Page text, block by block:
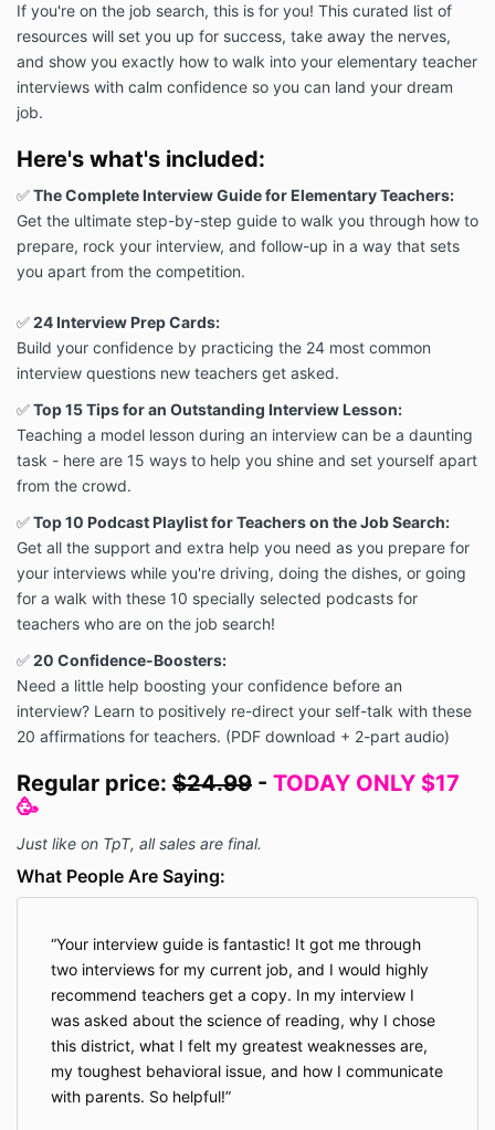
If you're on the job search, this is for you! This curated list of
resources will set you up for success, take away the nerves,
and show you exactly how to walk into your elementary teacher
interviews with calm confidence so you can land your dream
job.
Here's what's included:
✅The Complete Interview Guide for Elementary Teachers:
Get the ultimate step-by-step guide to walk you through how to
prepare, rock your interview, and follow-up in a way that sets
you apart from the competition.
✅24 Interview Prep Cards:
Build your confidence by practicing the 24 most common
interview questions new teachers get asked.
✅Top 15 Tips for an Outstanding Interview Lesson:
Teaching a model lesson during an interview can be a daunting
task - here are 15 ways to help you shine and set yourself apart
from the crowd.
✅Top 10 Podcast Playlist for Teachers on the Job Search:
Get all the support and extra help you need as you prepare for
your interviews while you're driving, doing the dishes, or going
for a walk with these 10 specially selected podcasts for
teachers who are on the job search!
✅20 Confidence-Boosters:
Need a little help boosting your confidence before an
interview? Learn to positively re-direct your self-talk with these
20 affirmations for teachers. (PDF download + 2-part audio)
Regular price: $24.99 - TODAY ONLY $17
🥳
Just like on TpT, all sales are final.
What People Are Saying:
Your interview guide is fantastic! It got me through
two interviews for my current job, and I would highly
recommend teachers get a copy. In my interview I
was asked about the science of reading, why I chose
this district, what I felt my greatest weaknesses are,
my toughest behavioral issue, and how I communicate
with parents. So helpful!